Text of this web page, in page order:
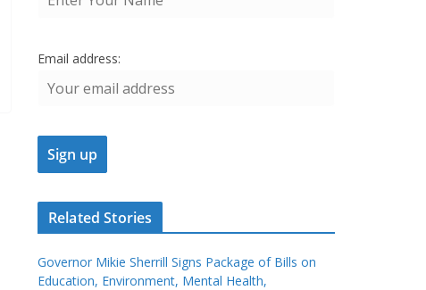
Email address:
Related Stories
Governor Mikie Sherrill Signs Package of Bills on
Education, Environment, Mental Health,